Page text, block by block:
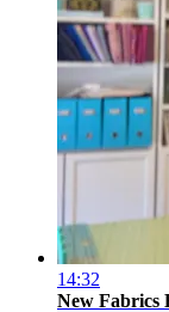
14:32
New Fabrics